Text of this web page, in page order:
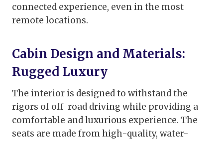
connected experience, even in the most
remote locations.
Cabin Design and Materials:
Rugged Luxury
The interior is designed to withstand the
rigors of off-road driving while providing a
comfortable and luxurious experience. The
seats are made from high-quality, water-